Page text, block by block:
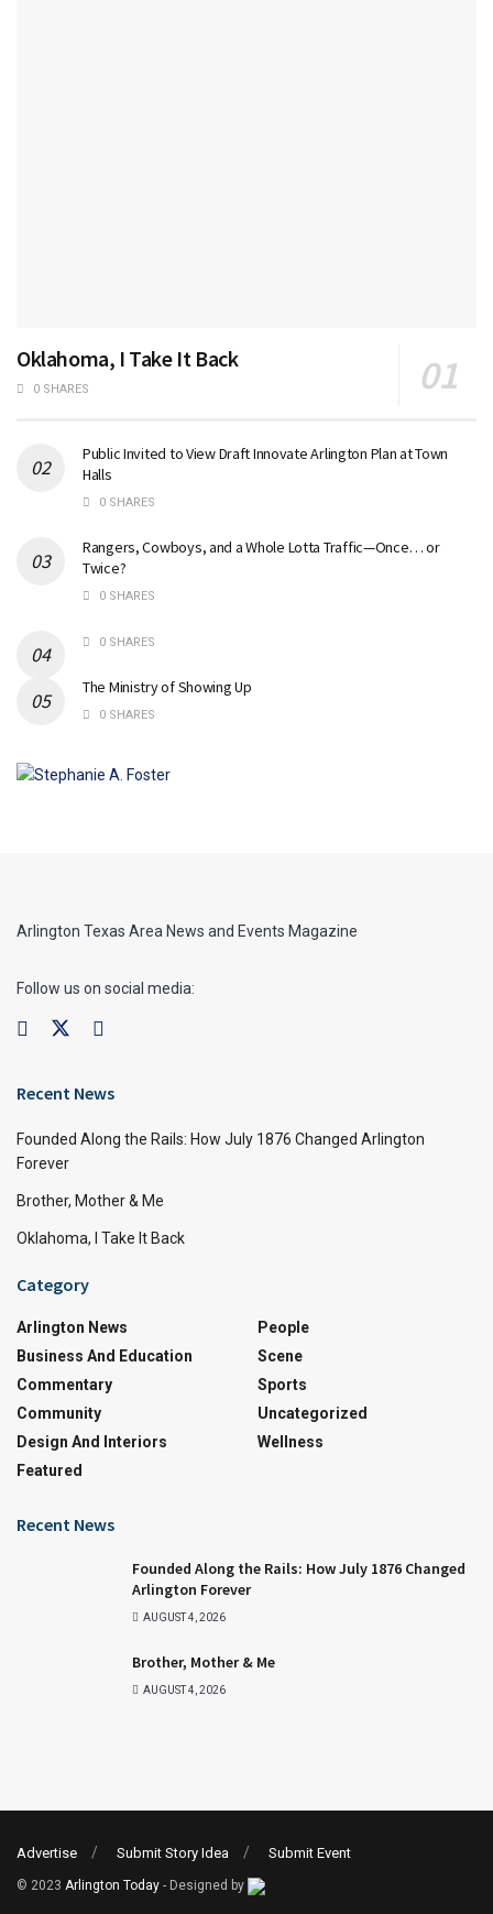
Oklahoma, I Take It Back
0 SHARES
Public Invited to View Draft Innovate Arlington Plan at Town
Halls
0 SHARES
Rangers, Cowboys, and a Whole Lotta Traffic—Once… or
Twice?
0 SHARES
0 SHARES
The Ministry of Showing Up
0 SHARES
Arlington Texas Area News and Events Magazine
Follow us on social media:
Recent News
Founded Along the Rails: How July 1876 Changed Arlington
Forever
Brother, Mother & Me
Oklahoma, I Take It Back
Category
Arlington News
Business And Education
Commentary
Community
Design And Interiors
Featured
People
Scene
Sports
Uncategorized
Wellness
Recent News
Founded Along the Rails: How July 1876 Changed
Arlington Forever
AUGUST 4, 2026
Brother, Mother & Me
AUGUST 4, 2026
Advertise Submit Story Idea Submit Event
© 2023 Arlington Today - Designed by